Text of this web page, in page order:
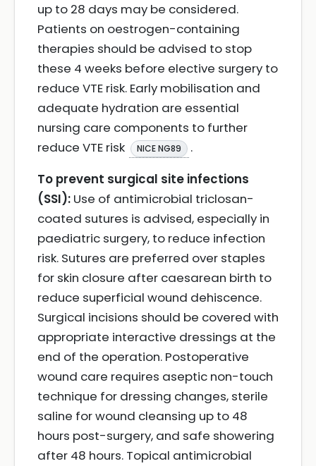
up to 28 days may be considered.
Patients on oestrogen-containing
therapies should be advised to stop
these 4 weeks before elective surgery to
reduce VTE risk. Early mobilisation and
adequate hydration are essential
nursing care components to further
reduce VTE risk
NICE NG89
.
To prevent surgical site infections
(SSI): Use of antimicrobial triclosan-
coated sutures is advised, especially in
paediatric surgery, to reduce infection
risk. Sutures are preferred over staples
for skin closure after caesarean birth to
reduce superficial wound dehiscence.
Surgical incisions should be covered with
appropriate interactive dressings at the
end of the operation. Postoperative
wound care requires aseptic non-touch
technique for dressing changes, sterile
saline for wound cleansing up to 48
hours post-surgery, and safe showering
after 48 hours. Topical antimicrobial